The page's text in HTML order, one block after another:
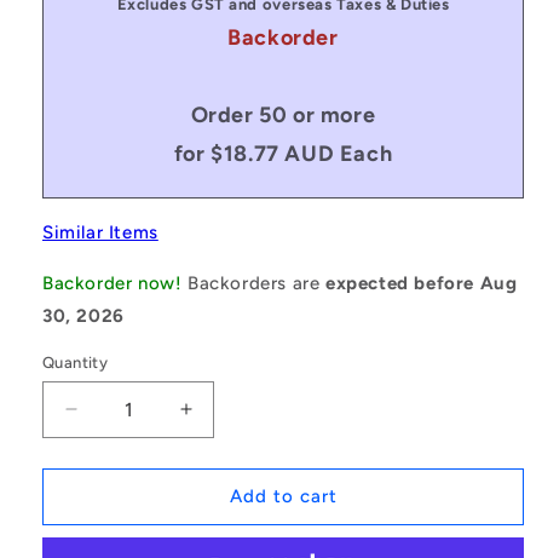
Excludes GST and overseas Taxes & Duties
Backorder
Order 50 or more
for $18.77 AUD Each
Similar Items
Backorder now! Backorders areexpected before Aug
30, 2026
Quantity
Decrease
quantity
for
|
Increase
quantity
for
1228733
|
Add to cart